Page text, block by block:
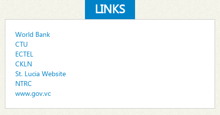
LINKS
World Bank
CTU
ECTEL
CKLN
St. Lucia Website
NTRC
www.gov.vc